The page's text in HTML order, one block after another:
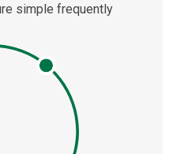
simple frequently